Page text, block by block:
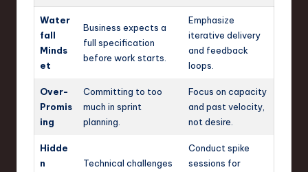
Water
fall
Minds
et
Business expects a
full specification
before work starts.
Emphasize
iterative delivery
and feedback
loops.
Over-
Promis
ing
Committing to too
much in sprint
planning.
Focus on capacity
and past velocity,
not desire.
Hidde
n
Technical challenges
Conduct spike
sessions for